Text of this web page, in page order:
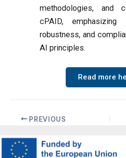
methodologies, and
cPAID, emphasizing
robustness, and
AI principles.
Read more
PREVIOUS